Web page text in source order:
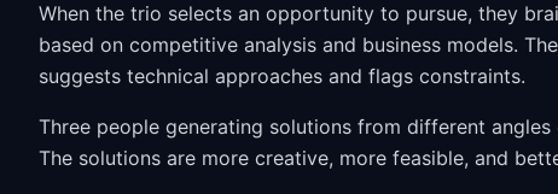
When the trio selects an opportunity to pursue, they
based on competitive analysis and business models.
suggests technical approaches and flags constraints.
Three people generating solutions from different
The solutions are more creative, more feasible, and